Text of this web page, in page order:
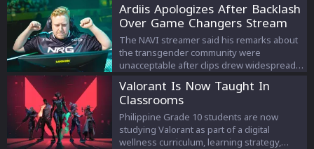
Ardiis Apologizes After Backlash
Over Game Changers Stream
Comments
The NAVI streamer said his remarks about
the transgender community were
unacceptable after clips drew widespread
Valorant Is Now Taught In
Classrooms
Philippine Grade 10 students are now
studying Valorant as part of a digital
wellness curriculum, learning strategy,